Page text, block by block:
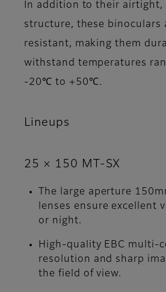
In addition to their airtight,
structure, these binoculars
resistant, making them
withstand temperatures
-20℃ to +50℃.
Lineups
25 × 150 MT-SX
The large aperture
lenses ensure excellent
or night.
High-quality EBC multi-
resolution and sharp
the field of view.